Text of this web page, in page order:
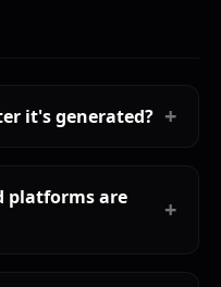
it's generated? +
platforms are
+